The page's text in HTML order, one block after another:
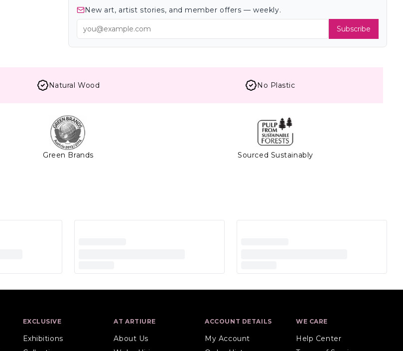
New art, artist stories, and member offers — weekly.
Subscribe
Natural Wood No Plastic
Green Brands Sourced Sustainably
EXCLUSIVE
Exhibitions
AT ARTIURE
About Us
ACCOUNT DETAILS
My Account
WE CARE
Help Center